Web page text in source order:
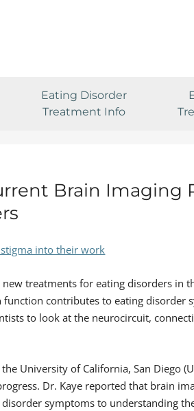
Eating Disorder
Treatment Info
Brain Imaging
treatments for eating disorders in
contributes to eating disorder
to look at the neurocircuit,
University of California, San Diego
Dr. Kaye reported that brain
symptoms to understanding